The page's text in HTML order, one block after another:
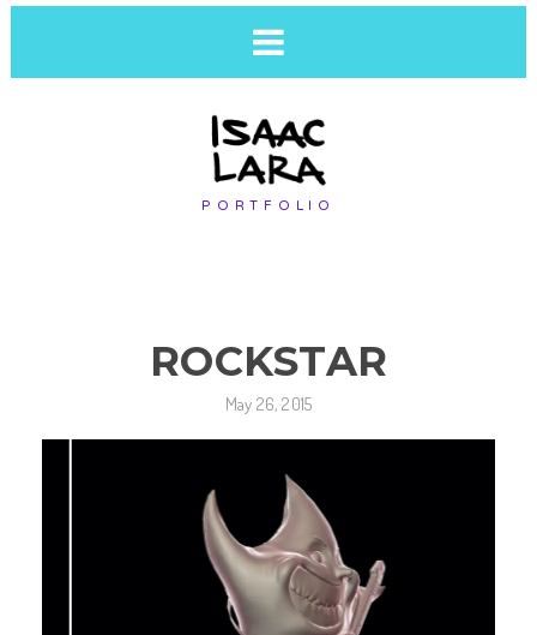
PORTFOLIO
ROCKSTAR
May 26, 2015